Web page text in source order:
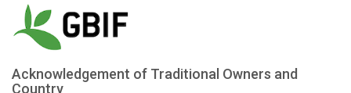
Acknowledgement of Traditional Owners and
Country